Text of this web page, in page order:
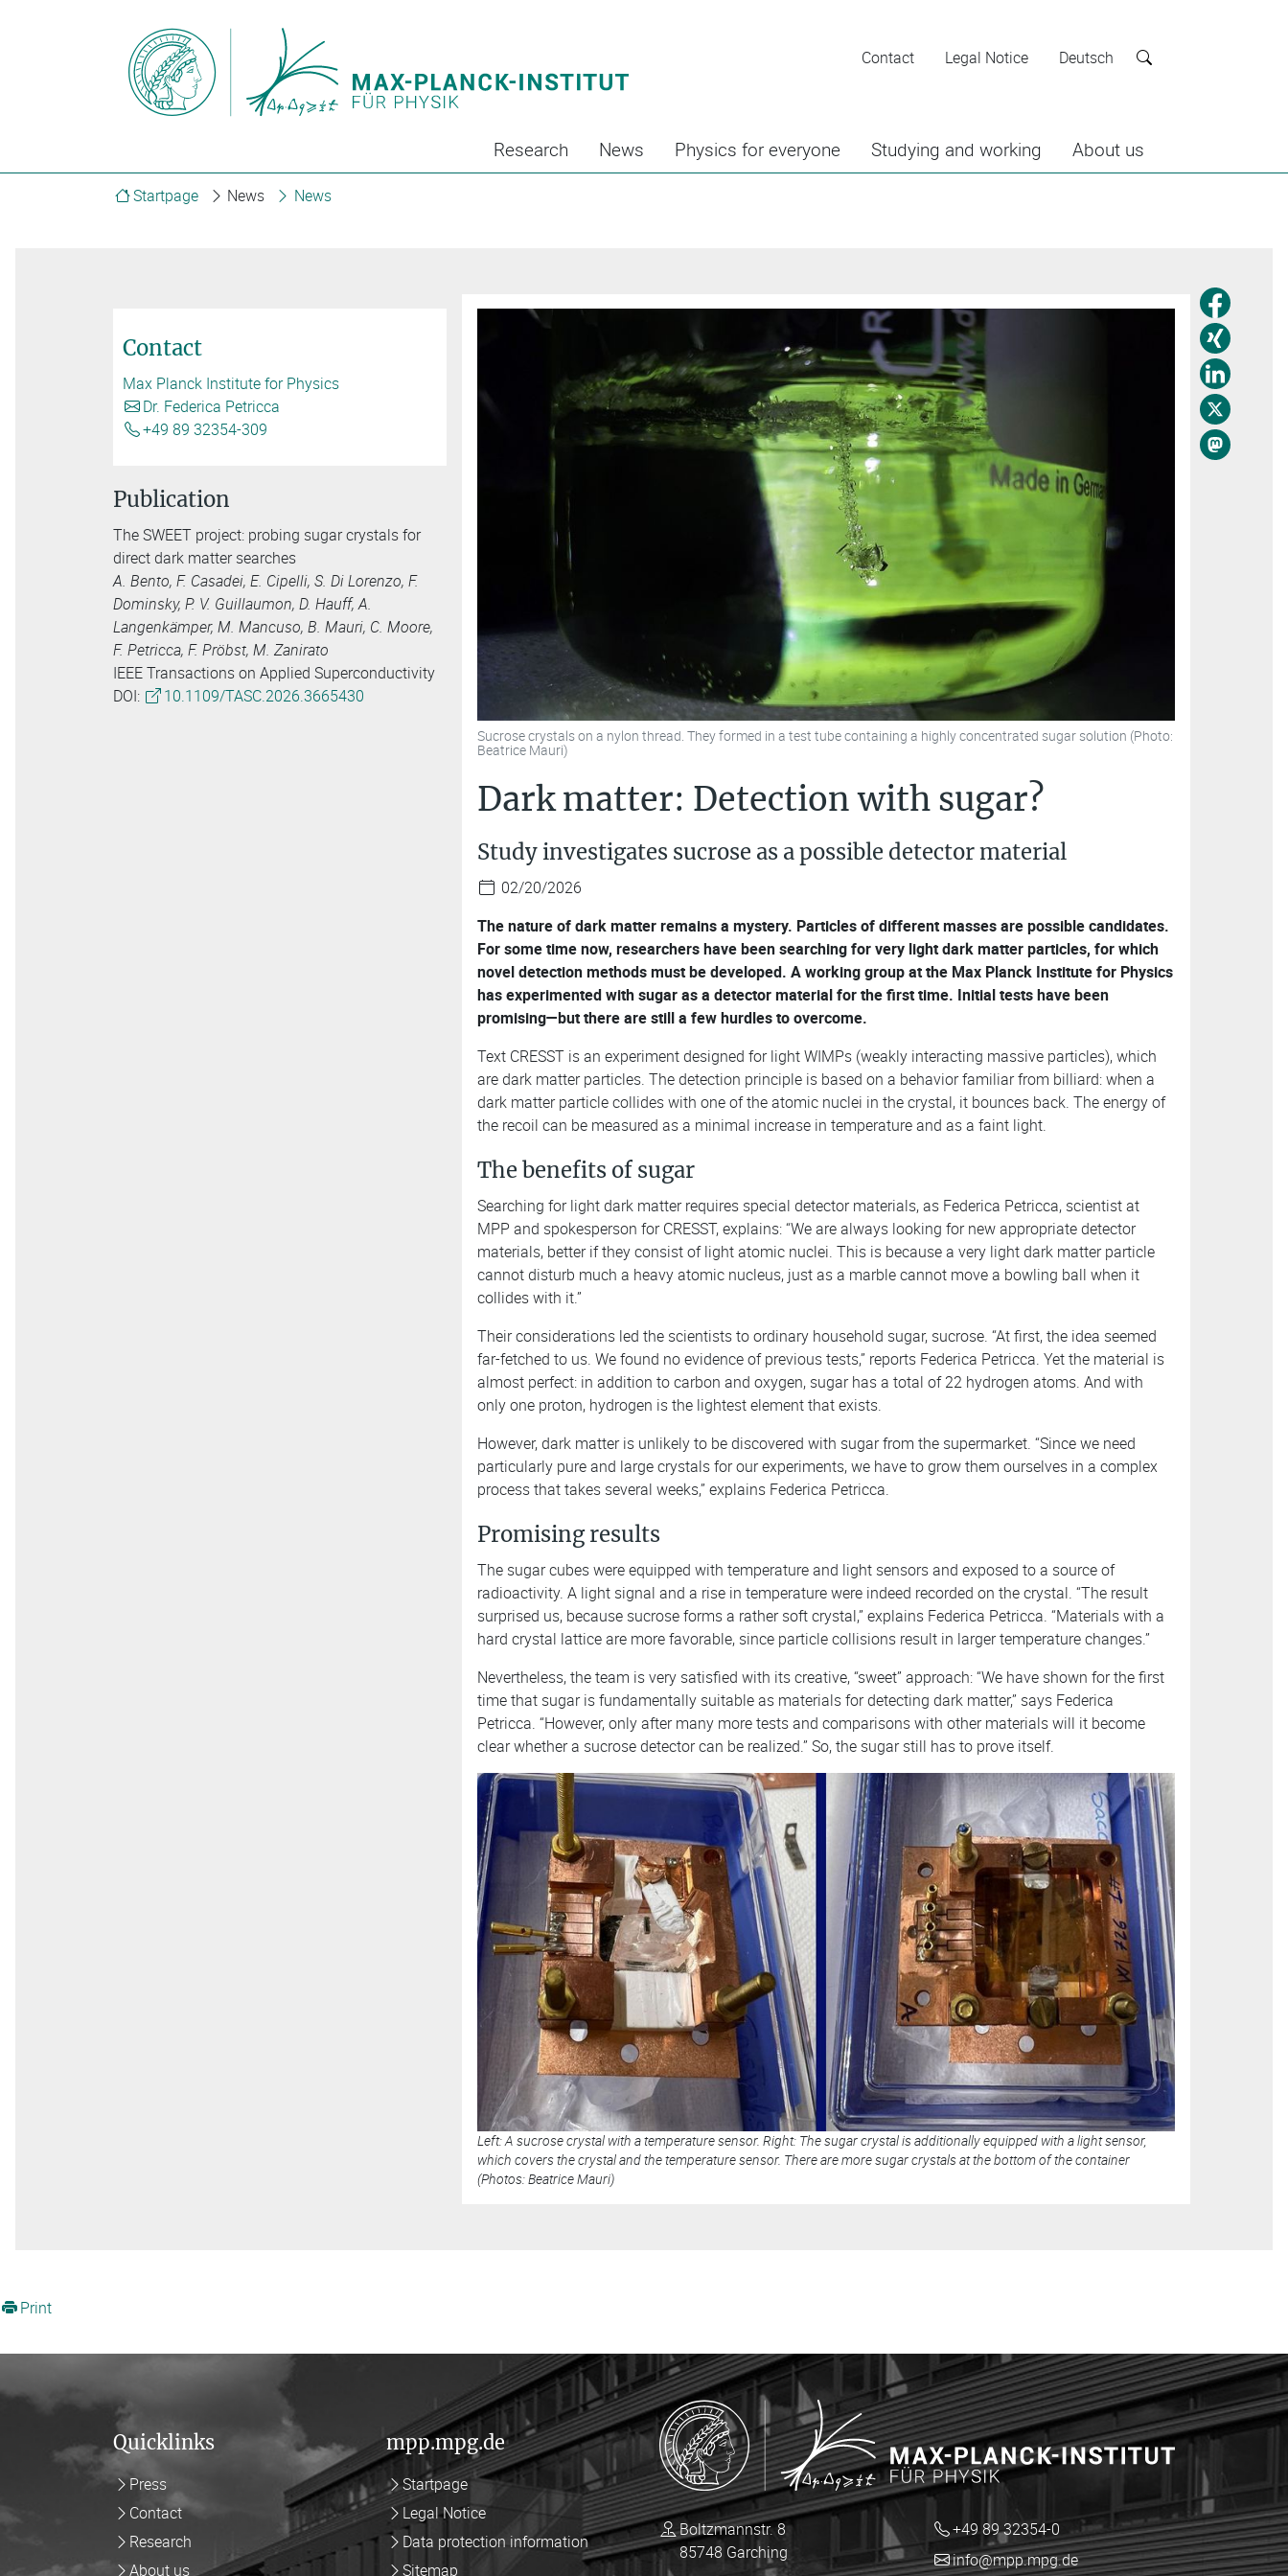
Contact Legal Notice
Deutsch
Research News Physics for everyone Studying and working About us
Startpage News News
Contact
Max Planck Institute for Physics
Dr. Federica Petricca
+49 89 32354-309
Publication
The SWEET project: probing sugar crystals for
direct dark matter searches
A. Bento, F. Casadei, E. Cipelli, S. Di Lorenzo, F.
Dominsky, P. V. Guillaumon, D. Hauff, A.
Langenkämper, M. Mancuso, B. Mauri, C. Moore,
F. Petricca, F. Pröbst, M. Zanirato
IEEE Transactions on Applied Superconductivity
DOI:
10.1109/TASC.2026.3665430
Sucrose crystals on a nylon thread. They formed in a test tube containing a highly concentrated sugar solution (Photo:
Beatrice Mauri)
Dark matter: Detection with sugar?
Study investigates sucrose as a possible detector material
02/20/2026
The nature of dark matter remains a mystery. Particles of different masses are possible candidates.
For some time now, researchers have been searching for very light dark matter particles, for which
novel detection methods must be developed. A working group at the Max Planck Institute for Physics
has experimented with sugar as a detector material for the first time. Initial tests have been
promising—but there are still a few hurdles to overcome.
Text CRESST is an experiment designed for light WIMPs (weakly interacting massive particles), which
are dark matter particles. The detection principle is based on a behavior familiar from billiard: when a
dark matter particle collides with one of the atomic nuclei in the crystal, it bounces back. The energy of
the recoil can be measured as a minimal increase in temperature and as a faint light.
The benefits of sugar
Searching for light dark matter requires special detector materials, as Federica Petricca, scientist at
MPP and spokesperson for CRESST, explains: “We are always looking for new appropriate detector
materials, better if they consist of light atomic nuclei. This is because a very light dark matter particle
cannot disturb much a heavy atomic nucleus, just as a marble cannot move a bowling ball when it
collides with it.”
Their considerations led the scientists to ordinary household sugar, sucrose. “At first, the idea seemed
far-fetched to us. We found no evidence of previous tests,” reports Federica Petricca. Yet the material is
almost perfect: in addition to carbon and oxygen, sugar has a total of 22 hydrogen atoms. And with
only one proton, hydrogen is the lightest element that exists.
However, dark matter is unlikely to be discovered with sugar from the supermarket. “Since we need
particularly pure and large crystals for our experiments, we have to grow them ourselves in a complex
process that takes several weeks,” explains Federica Petricca.
Promising results
The sugar cubes were equipped with temperature and light sensors and exposed to a source of
radioactivity. A light signal and a rise in temperature were indeed recorded on the crystal. “The result
surprised us, because sucrose forms a rather soft crystal,” explains Federica Petricca. “Materials with a
hard crystal lattice are more favorable, since particle collisions result in larger temperature changes.”
Nevertheless, the team is very satisfied with its creative, “sweet” approach: “We have shown for the first
time that sugar is fundamentally suitable as materials for detecting dark matter,” says Federica
Petricca. “However, only after many more tests and comparisons with other materials will it become
clear whether a sucrose detector can be realized.” So, the sugar still has to prove itself.
Left: A sucrose crystal with a temperature sensor. Right: The sugar crystal is additionally equipped with a light sensor,
which covers the crystal and the temperature sensor. There are more sugar crystals at the bottom of the container
(Photos: Beatrice Mauri)
Print
Quicklinks
Press
Contact
Research
About us
mpp.mpg.de
Startpage
Legal Notice
Data protection information
Sitemap
Boltzmannstr. 8
85748 Garching
+49 89 32354-0
info@mpp.mpg.de